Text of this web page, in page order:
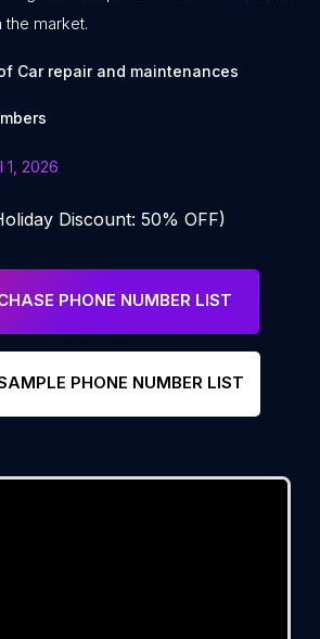
market.
Car repair and maintenances
1, 2026
Discount: 50% OFF)
PHONE NUMBER LIST
PHONE NUMBER LIST